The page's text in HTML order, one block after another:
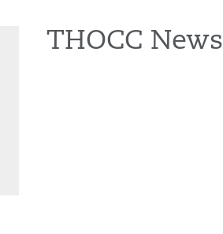
THOCC News